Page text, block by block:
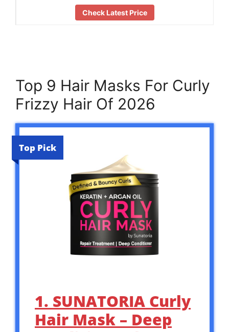
Check Latest Price
Top 9 Hair Masks For Curly
Frizzy Hair Of 2026
Top Pick
1. SUNATORIA Curly
Hair Mask – Deep